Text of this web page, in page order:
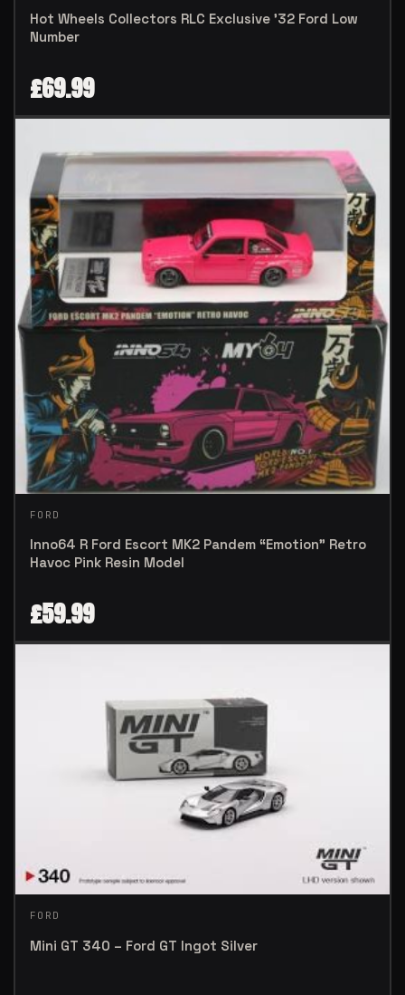
Hot Wheels Collectors RLC Exclusive ’32 Ford Low
Number
£69.99
FORD
Inno64 R Ford Escort MK2 Pandem “Emotion” Retro
Havoc Pink Resin Model
£59.99
FORD
Mini GT 340 – Ford GT Ingot Silver